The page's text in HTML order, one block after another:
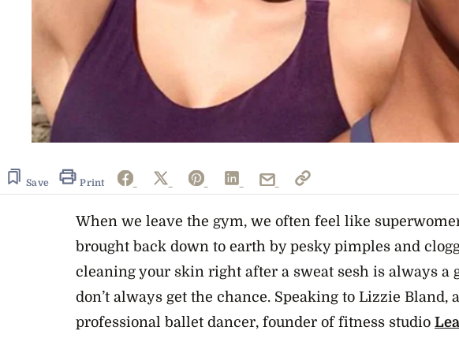
Save Print
When we leave the gym, we often feel like
brought back down to earth by pesky pimples and
cleaning your skin right after a sweat sesh is always a
don’t always get the chance. Speaking to Lizzie Bland,
professional ballet dancer, founder of fitness studio